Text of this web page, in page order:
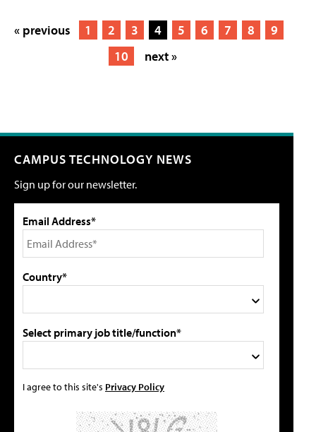
« previous 1 2 3 4 5 6 7 8
9
10
next »
CAMPUS TECHNOLOGY NEWS
Sign up for our newsletter.
Email Address*
Country*
Select primary job title/function*
I agree to this site's Privacy Policy